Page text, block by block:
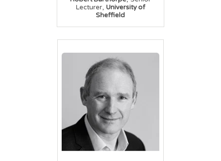
Lecturer, University of
Sheffield